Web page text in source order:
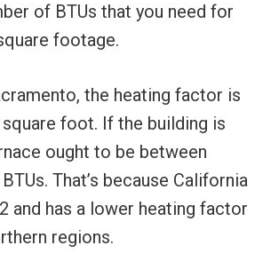
of BTUs that you need for
footage.
the heating factor is
foot. If the building is
ought to be between
That’s because California
and has a lower heating factor
regions.